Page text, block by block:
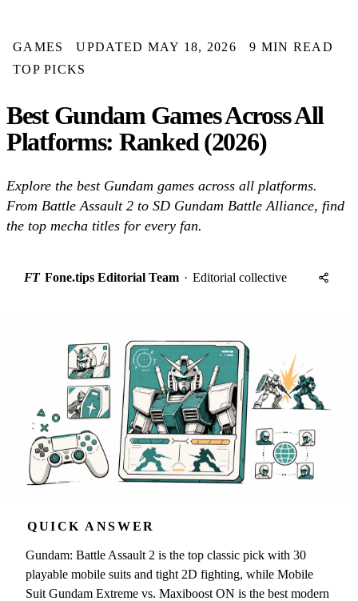
GAMES UPDATED MAY 18, 2026
9 MIN READ
TOP PICKS
Best Gundam Games Across All
Platforms: Ranked (2026)
Explore the best Gundam games across all platforms.
From Battle Assault 2 to SD Gundam Battle Alliance, find
the top mecha titles for every fan.
FT Fone.tips Editorial Team · Editorial collective
QUICK ANSWER
Gundam: Battle Assault 2 is the top classic pick with 30
playable mobile suits and tight 2D fighting, while Mobile
Suit Gundam Extreme vs. Maxiboost ON is the best modern